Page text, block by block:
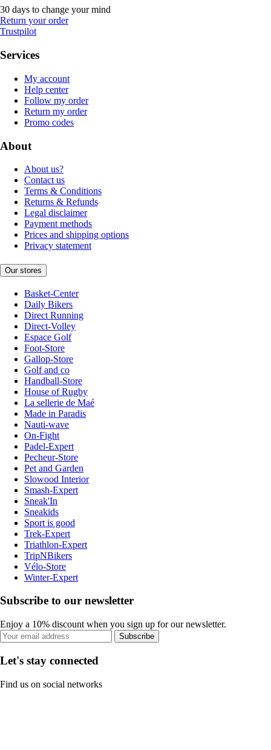
30 days to change your mind
Return your order
Trustpilot
Services
My account
Help center
Follow my order
Return my order
Promo codes
About
About us?
Contact us
Terms & Conditions
Returns & Refunds
Legal disclaimer
Payment methods
Prices and shipping options
Privacy statement
Our stores
Basket-Center
Daily Bikers
Direct Running
Direct-Volley
Espace Golf
Foot-Store
Gallop-Store
Golf and co
Handball-Store
House of Rugby
La sellerie de Maé
Made in Paradis
Nauti-wave
On-Fight
Padel-Expert
Pecheur-Store
Pet and Garden
Slowood Interior
Smash-Expert
Sneak'In
Sneakids
Sport is good
Trek-Expert
Triathlon-Expert
TripNBikers
Vélo-Store
Winter-Expert
Subscribe to our newsletter
Enjoy a 10% discount when you sign up for our newsletter.
Subscribe
Let's stay connected
Find us on social networks